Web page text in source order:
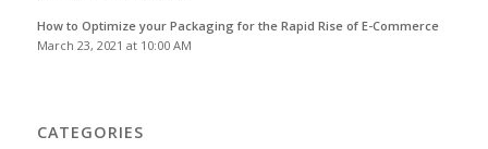
How to Optimize your Packaging for the Rapid Rise of E-Commerce
March 23, 2021 at 10:00 AM
CATEGORIES